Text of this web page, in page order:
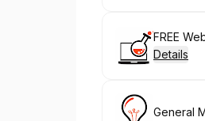
Book
FREE
Details
Book
General